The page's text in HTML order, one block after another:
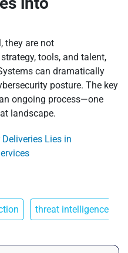
they are not
tools, and talent,
can dramatically
posture. The key
ongoing process—one
landscape.
Lies in
threat intelligence